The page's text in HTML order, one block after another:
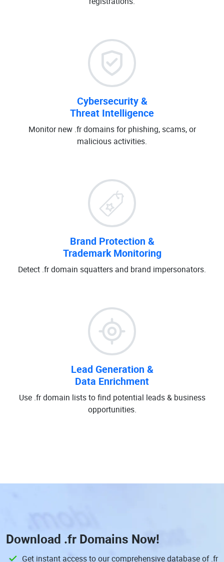
Cybersecurity &
Threat Intelligence
Monitor new .fr domains for phishing, scams, or
malicious activities.
Brand Protection &
Trademark Monitoring
Detect .fr domain squatters and brand impersonators.
Lead Generation &
Data Enrichment
Use .fr domain lists to find potential leads & business
opportunities.
Download .fr Domains Now!
Get instant access to our comprehensive database of .fr